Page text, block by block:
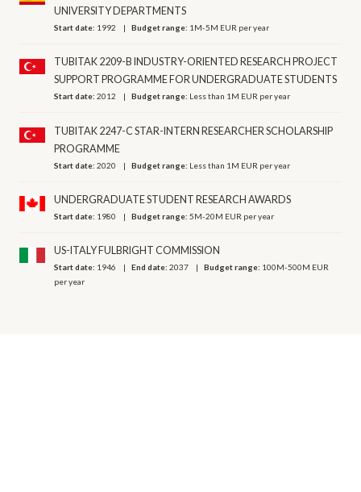
UNIVERSITY DEPARTMENTS
Start date: 1992 Budget range: 1M-5M EUR per year
TUBITAK 2209-B INDUSTRY-ORIENTED RESEARCH PROJECT
SUPPORT PROGRAMME FOR UNDERGRADUATE STUDENTS
Start date:2012 Budget range: Less than 1M EUR per year
TUBITAK 2247-C STAR-INTERN RESEARCHER SCHOLARSHIP
PROGRAMME
Start date:2020 Budget range: Less than 1M EUR per year
UNDERGRADUATE STUDENT RESEARCH AWARDS
Start date: 1980 Budget range:5M-20M EUR per year
US-ITALY FULBRIGHT COMMISSION
Start date: 1946 End date:2037 Budget range: 100M-500M EUR
per year